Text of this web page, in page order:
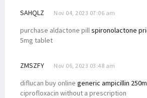
SAHQLZ Nov 04, 2023 07:06 am
purchase aldactone pillspironolactone
5mg tablet
ZMSZFY Nov 06, 2023 03:48 am
diflucan buy online generic ampicillin
ciprofloxacin without a prescription